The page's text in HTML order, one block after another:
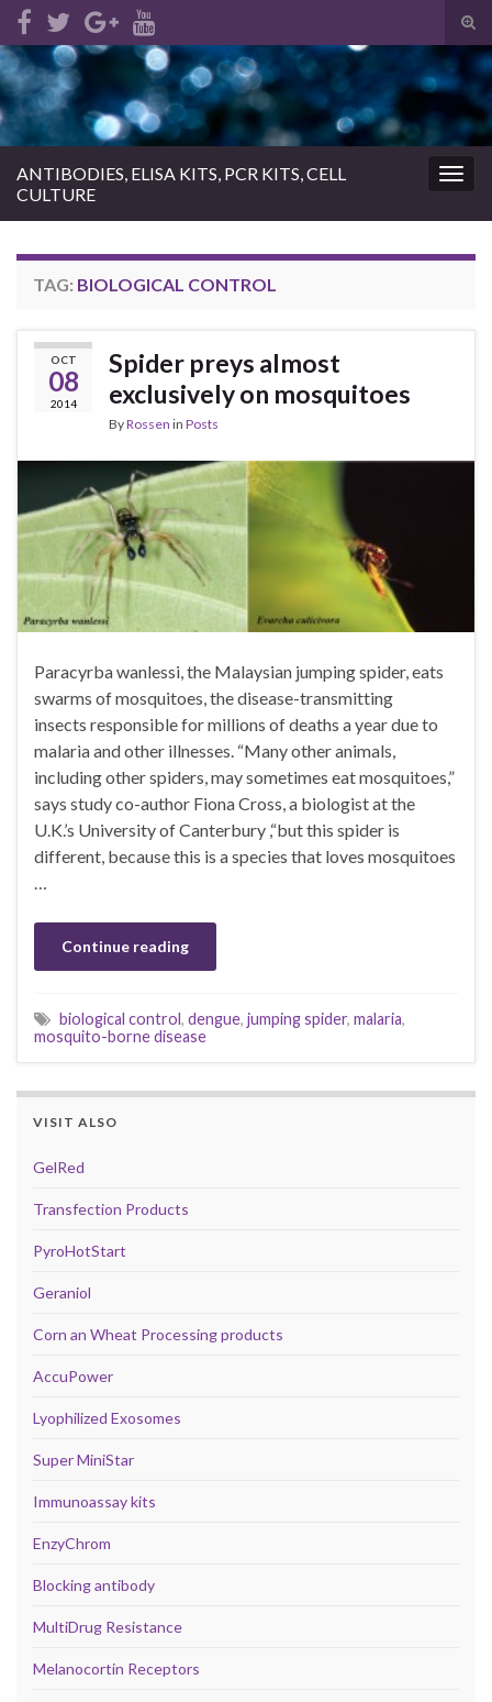
Search for:
ANTIBODIES, ELISA KITS, PCR KITS, CELL
CULTURE
TAG: BIOLOGICAL CONTROL
OCT
08
2014
Spider preys almost
exclusively on mosquitoes
ByRossen in Posts
Paracyrba wanlessi, the Malaysian jumping spider, eats
swarms of mosquitoes, the disease-transmitting
insects responsible for millions of deaths a year due to
malaria and other illnesses. “Many other animals,
including other spiders, may sometimes eat mosquitoes,”
says study co-author Fiona Cross, a biologist at the
U.K.’s University of Canterbury ,“but this spider is
different, because this is a species that loves mosquitoes
Continue reading
biological control, dengue, jumping spider, malaria,
mosquito-borne disease
VISIT ALSO
GelRed
Transfection Products
PyroHotStart
Geraniol
Corn an Wheat Processing products
AccuPower
Lyophilized Exosomes
Super MiniStar
Immunoassay kits
EnzyChrom
Blocking antibody
MultiDrug Resistance
Melanocortin Receptors